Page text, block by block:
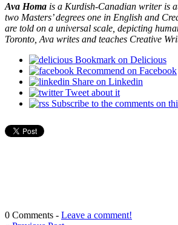
Ava Homa is a Kurdish-Canadian writer is
two Masters’ degrees one in English and
are told on a universal scale, depicting
Toronto, Ava writes and teaches Creative
Bookmark on Delicious
Recommend on Facebook
Share on Linkedin
Tweet about it
Subscribe to the comments on
0 Comments - Leave a comment!